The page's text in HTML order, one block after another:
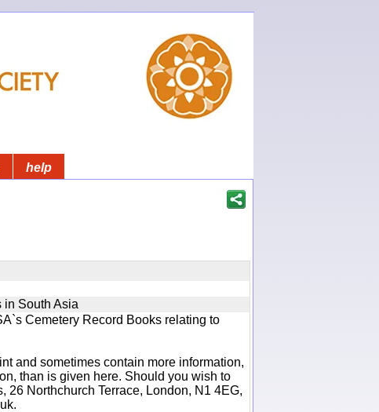
help
in South Asia
Cemetery Record Books relating to
and sometimes contain more information,
than is given here. Should you wish to
26 Northchurch Terrace, London, N1 4EG,
.